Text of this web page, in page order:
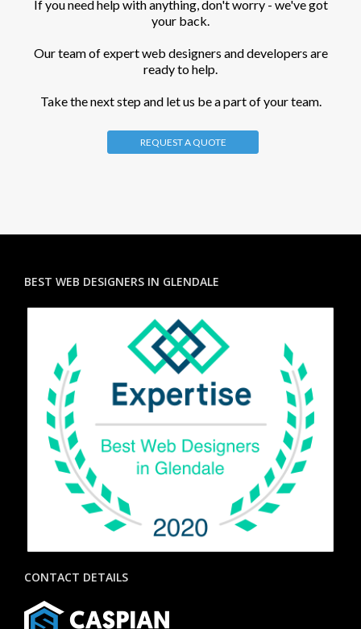
If you need help with anything, don't worry - we've got
your back.
Our team of expert web designers and developers are
ready to help.
Take the next step and let us be a part of your team.
REQUEST A QUOTE
BEST WEB DESIGNERS IN GLENDALE
CONTACT DETAILS